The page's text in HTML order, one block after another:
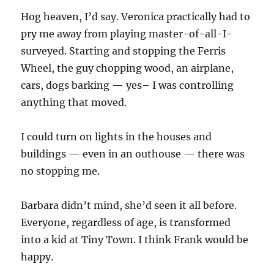
Hog heaven, I’d say. Veronica practically had to
pry me away from playing master-of-all-I-
surveyed. Starting and stopping the Ferris
Wheel, the guy chopping wood, an airplane,
cars, dogs barking — yes– I was controlling
anything that moved.
I could turn on lights in the houses and
buildings — even in an outhouse — there was
no stopping me.
Barbara didn’t mind, she’d seen it all before.
Everyone, regardless of age, is transformed
into a kid at Tiny Town. I think Frank would be
happy.